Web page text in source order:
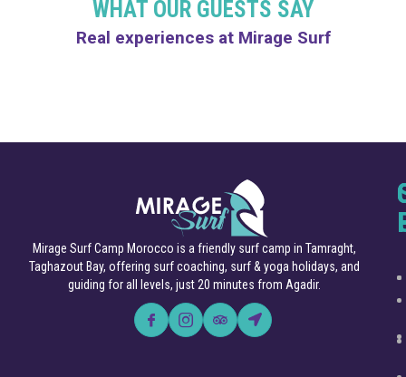
WHAT OUR GUESTS SAY
Real experiences at Mirage Surf
Mirage Surf Camp Morocco is a friendly surf camp in Tamraght,
Taghazout Bay, offering surf coaching, surf & yoga holidays, and
guiding for all levels, just 20 minutes from Agadir.